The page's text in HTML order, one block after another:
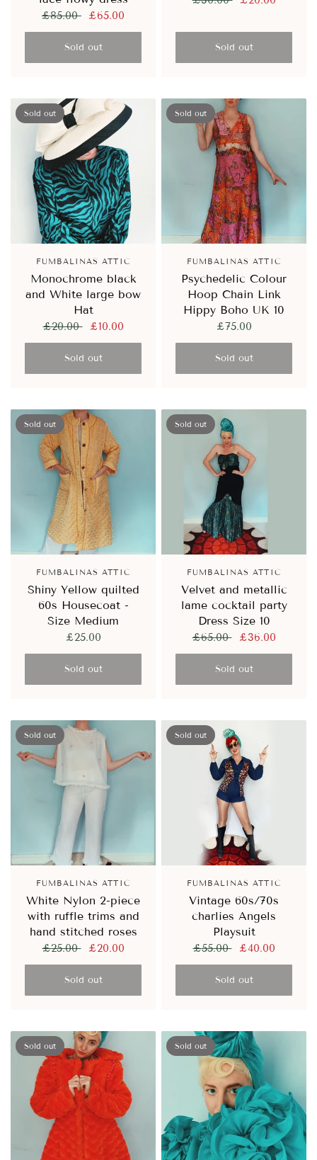
£85.00 £65.00
Sold out Sold out
Sold out
FUMBALINAS ATTIC
Monochrome black
and White large bow
Hat
£20.00 £10.00
Sold out
Sold out
FUMBALINAS ATTIC
Psychedelic Colour
Hoop Chain Link
Hippy Boho UK 10
£75.00
Sold out
Sold out
FUMBALINAS ATTIC
Shiny Yellow quilted
60s Housecoat -
Size Medium
£25.00
Sold out
Sold out
FUMBALINAS ATTIC
Velvet and metallic
lame cocktail party
Dress Size 10
£65.00 £36.00
Sold out
Sold out
FUMBALINAS ATTIC
White Nylon 2-piece
with ruffle trims and
hand stitched roses
£25.00 £20.00
Sold out
Sold out
FUMBALINAS ATTIC
Vintage 60s/70s
charlies Angels
Playsuit
£55.00 £40.00
Sold out
Sold out Sold out